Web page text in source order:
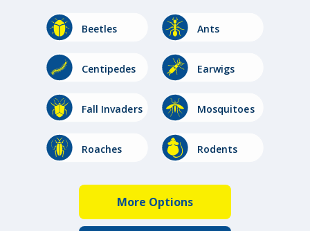
ImageBeetles ImageAnts
ImageCentipedes ImageEarwigs
ImageFall Invaders ImageMosquitoes
ImageRoaches ImageRodents
ImageSpiders ImageStinging